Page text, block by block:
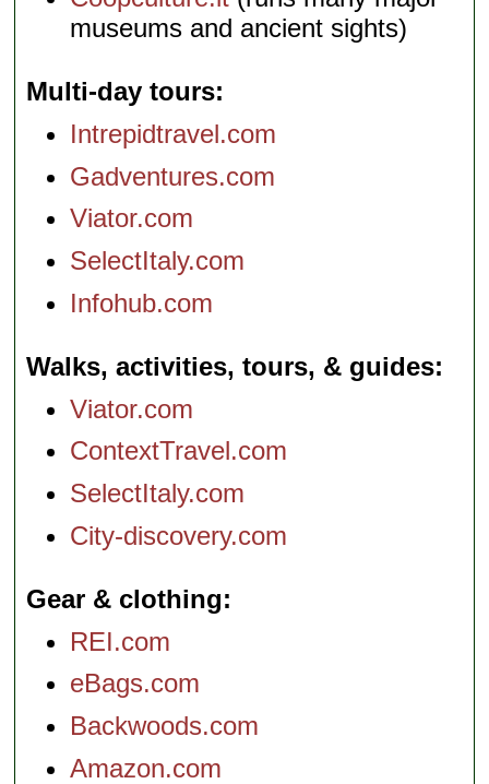
museums and ancient sights)
Multi-day tours
Intrepidtravel.com
Gadventures.com
Viator.com
SelectItaly.com
Infohub.com
Walks, activities, tours, & guides
Viator.com
ContextTravel.com
SelectItaly.com
City-discovery.com
Gear & clothing
REI.com
eBags.com
Backwoods.com
Amazon.com